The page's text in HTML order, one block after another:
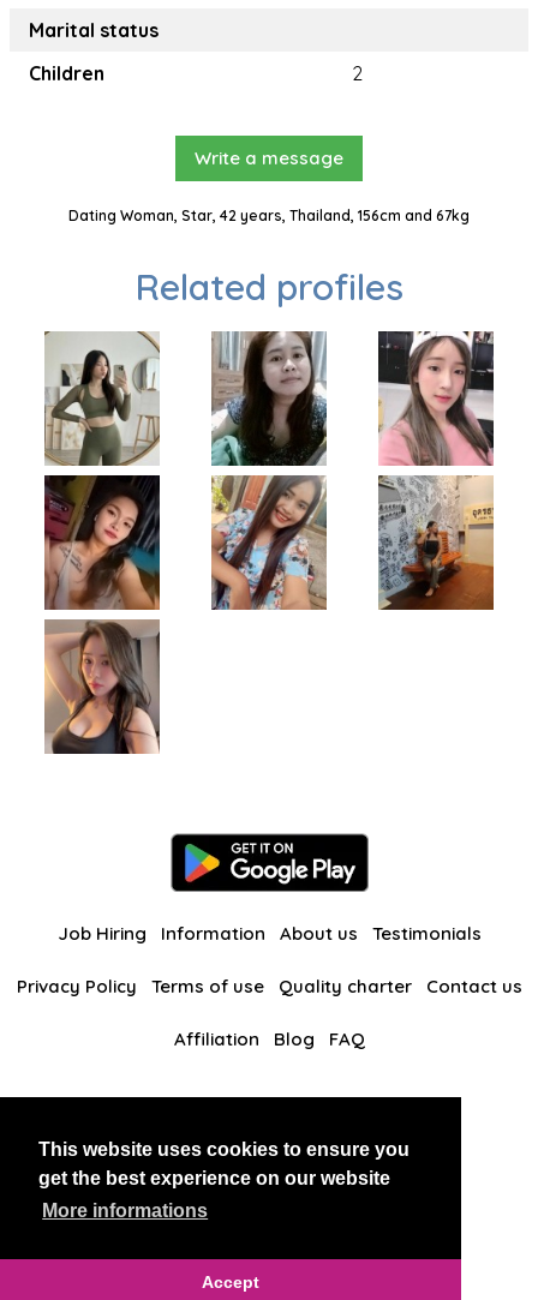
This website uses cookies to ensure you
get the best experience on our website
More informations
Accept
Marital status
Children
2
Write a message
Dating Woman, Star, 42 years, Thailand, 156cm and 67kg
Related profiles
Job Hiring Information About us Testimonials
Privacy Policy Terms of use Quality charter Contact us
Affiliation Blog FAQ
BlackAndBeauties RussianKisses